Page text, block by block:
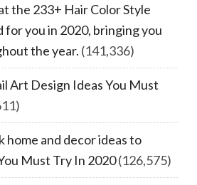
the 233+ Hair Color Style
for you in 2020, bringing you
the year. (141,336)
Art Design Ideas You Must
home and decor ideas to
Must Try In 2020(126,575)